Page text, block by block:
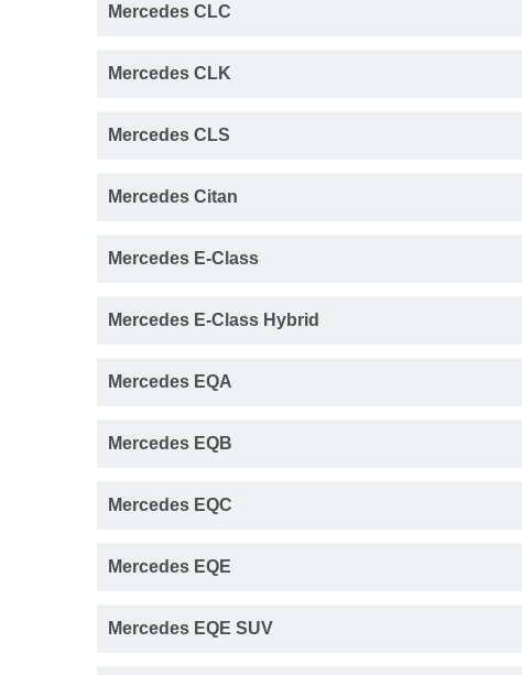
Mercedes CLC
Mercedes CLK
Mercedes CLS
Mercedes Citan
Mercedes E-Class
Mercedes E-Class Hybrid
Mercedes EQA
Mercedes EQB
Mercedes EQC
Mercedes EQE
Mercedes EQE SUV